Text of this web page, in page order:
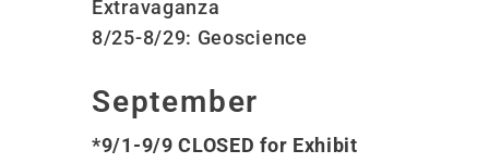
Extravaganza
8/25-8/29: Geoscience
September
*9/1-9/9 CLOSED for Exhibit